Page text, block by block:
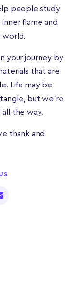
people study
flame and
world.
your journey by
that are
Life may be
but we’re
all the way.
thank and